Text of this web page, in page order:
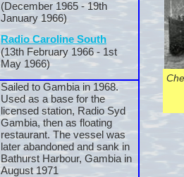
(December 1965 - 19th
January 1966)
Radio Caroline South
(13th February 1966 - 1st
May 1966)
Sailed to Gambia in 1968.
Used as a base for the
licensed station, Radio Syd
Gambia, then as floating
restaurant. The vessel was
later abandoned and sank in
Bathurst Harbour, Gambia in
August 1971